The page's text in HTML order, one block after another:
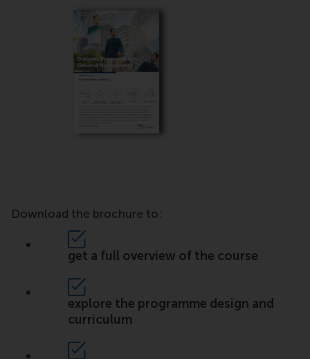
Download the brochure to:
get a full overview of the course
explore the programme design and
curriculum